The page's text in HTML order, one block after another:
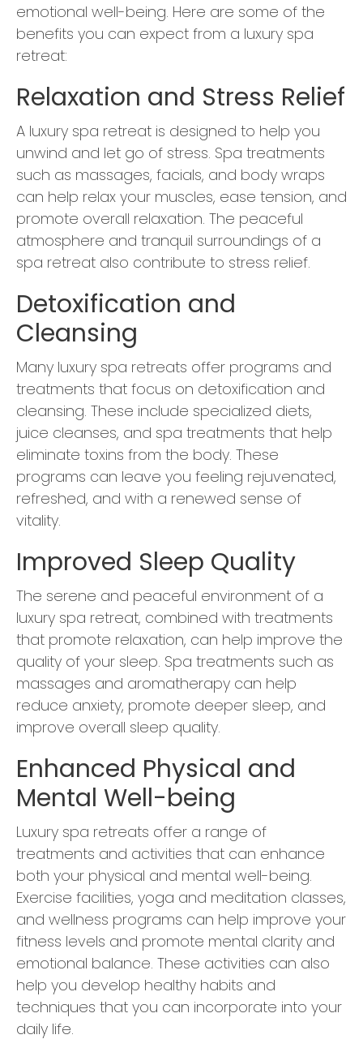
emotional well-being. Here are some of the
benefits you can expect from a luxury spa
retreat:
Relaxation and Stress Relief
A luxury spa retreat is designed to help you
unwind and let go of stress. Spa treatments
such as massages, facials, and body wraps
can help relax your muscles, ease tension, and
promote overall relaxation. The peaceful
atmosphere and tranquil surroundings of a
spa retreat also contribute to stress relief.
Detoxification and
Cleansing
Many luxury spa retreats offer programs and
treatments that focus on detoxification and
cleansing. These include specialized diets,
juice cleanses, and spa treatments that help
eliminate toxins from the body. These
programs can leave you feeling rejuvenated,
refreshed, and with a renewed sense of
vitality.
Improved Sleep Quality
The serene and peaceful environment of a
luxury spa retreat, combined with treatments
that promote relaxation, can help improve the
quality of your sleep. Spa treatments such as
massages and aromatherapy can help
reduce anxiety, promote deeper sleep, and
improve overall sleep quality.
Enhanced Physical and
Mental Well-being
Luxury spa retreats offer a range of
treatments and activities that can enhance
both your physical and mental well-being.
Exercise facilities, yoga and meditation classes,
and wellness programs can help improve your
fitness levels and promote mental clarity and
emotional balance. These activities can also
help you develop healthy habits and
techniques that you can incorporate into your
daily life.